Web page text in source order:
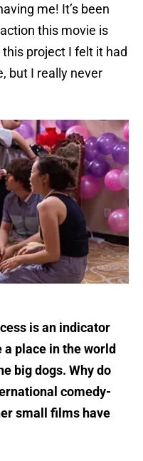
me! It’s been
this movie is
project I felt it had
but I really never
is an indicator
place in the world
big dogs. Why do
comedy-
small films have